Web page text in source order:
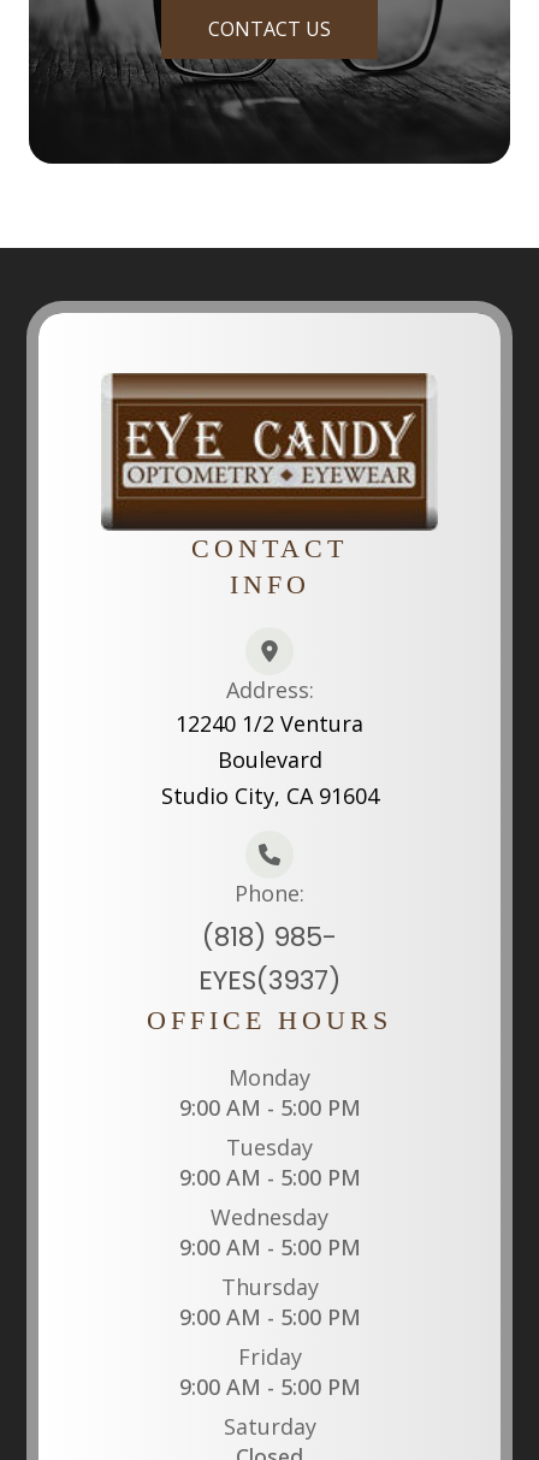
CONTACT US
CONTACT
INFO
Address:
12240 1/2 Ventura
Boulevard
Studio City, CA 91604
Phone:
(818) 985-
EYES(3937)
OFFICE HOURS
Monday
9:00 AM - 5:00 PM
Tuesday
9:00 AM - 5:00 PM
Wednesday
9:00 AM - 5:00 PM
Thursday
9:00 AM - 5:00 PM
Friday
9:00 AM - 5:00 PM
Saturday